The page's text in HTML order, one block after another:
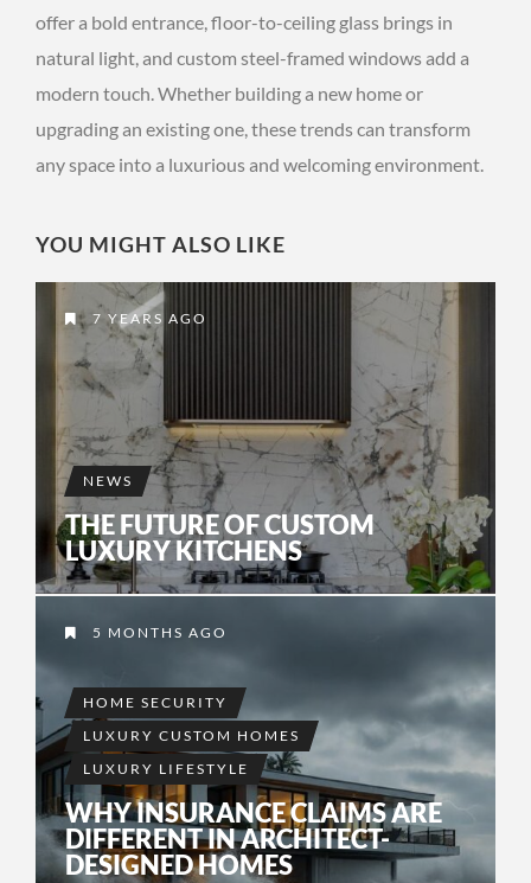
offer a bold entrance, floor-to-ceiling glass brings in
natural light, and custom steel-framed windows add a
modern touch. Whether building a new home or
upgrading an existing one, these trends can transform
any space into a luxurious and welcoming environment.
YOU MIGHT ALSO LIKE
7 YEARS AGO
NEWS
THE FUTURE OF CUSTOM
LUXURY KITCHENS
5 MONTHS AGO
HOME SECURITY
LUXURY CUSTOM HOMES
LUXURY LIFESTYLE
WHY INSURANCE CLAIMS ARE
DIFFERENT IN ARCHITECT-
DESIGNED HOMES